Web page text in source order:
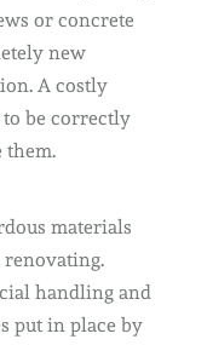
or concrete
new
A costly
be correctly
them.
materials
renovating.
handling and
put in place by